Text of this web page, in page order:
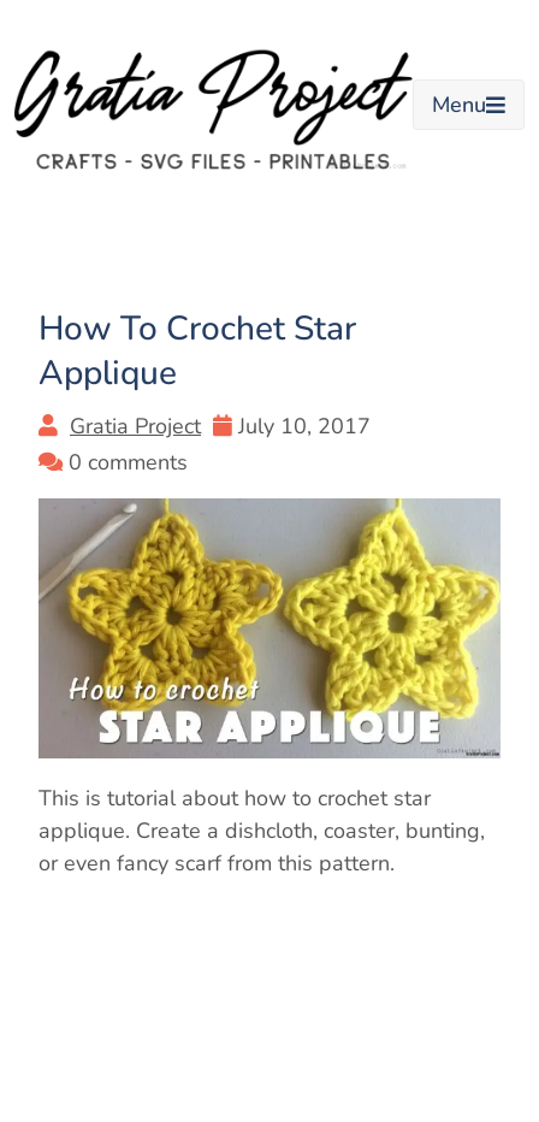
content
Menu
How To Crochet Star
Applique
Gratia Project
July 10, 2017
0 comments
This is tutorial about how to crochet star
applique. Create a dishcloth, coaster, bunting,
or even fancy scarf from this pattern.